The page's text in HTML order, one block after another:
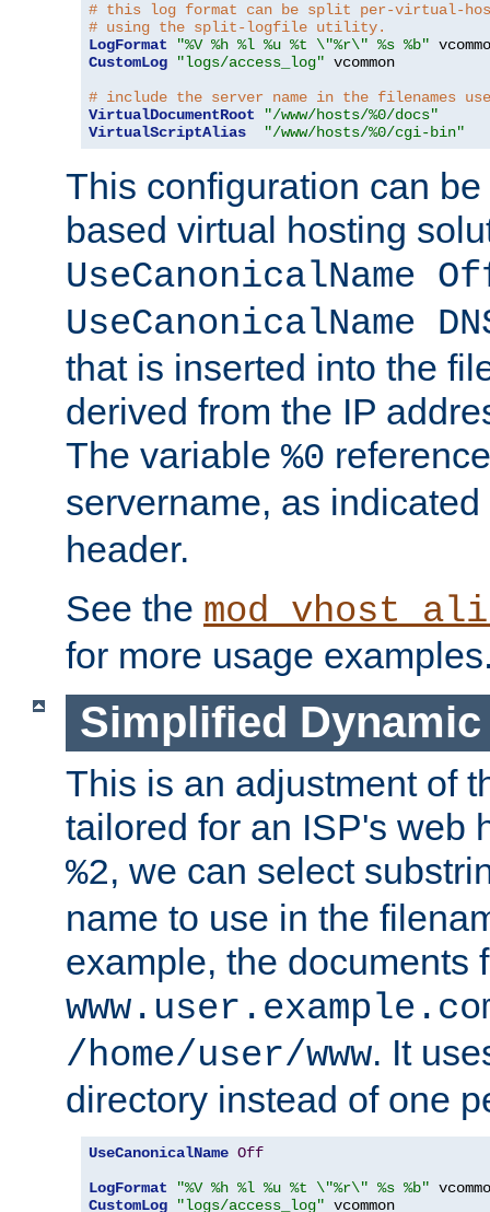
# this log format can be split per-virtual-
# using the split-logfile utility.
LogFormat
"%V %h %l %u %t \"%r\" %s %b"
CustomLog
"logs/access_log" vcommon
# include the server name in the filenames
VirtualDocumentRoot
"/www/hosts/%0/docs"
VirtualScriptAlias
"/www/hosts/%0/cgi-bin"
This configuration can
based virtual hosting
UseCanonicalName
UseCanonicalName
that is inserted into the
derived from the IP
The variable %0
servername, as
header.
See the
for more usage
Simplified
This is an adjustment of
tailored for an ISP's web
%2, we can select
name to use in the
example, the documents
/home/user/www. It
directory instead of one
UseCanonicalName Off
LogFormat
"%V %h %l %u %t \"%r\" %s %b"
CustomLog
"logs/access_log" vcommon